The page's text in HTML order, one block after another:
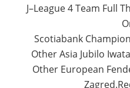
J–League 4Team Full
Scotiabank
Other Asia Jubilo Iwata
Other European